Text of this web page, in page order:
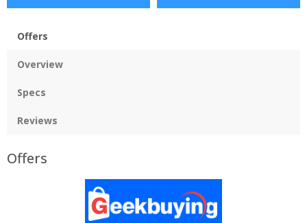
Offers
Overview
Specs
Reviews
Offers